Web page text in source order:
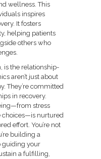
wellness. This
inspires
It fosters
helping patients
others who
is the relationship-
aren’t just about
They’re committed
in recovery.
stress
choices—is nurtured
effort. You’re not
building a
guiding your
a fulfilling,